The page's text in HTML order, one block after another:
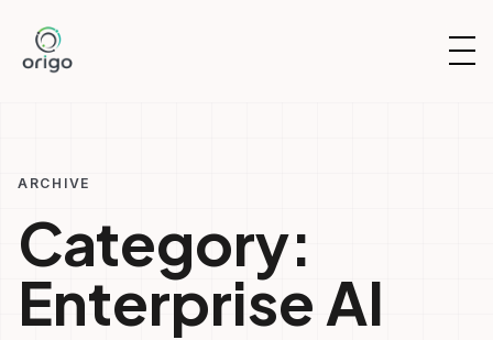
content
ARCHIVE
Category:
Enterprise AI